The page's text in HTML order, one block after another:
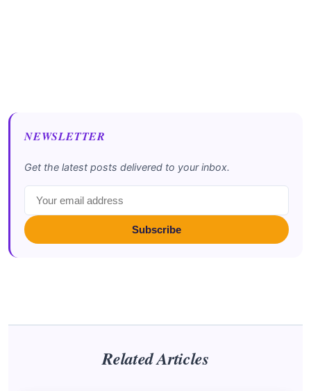
NEWSLETTER
Get the latest posts delivered to your inbox.
Subscribe
Related Articles